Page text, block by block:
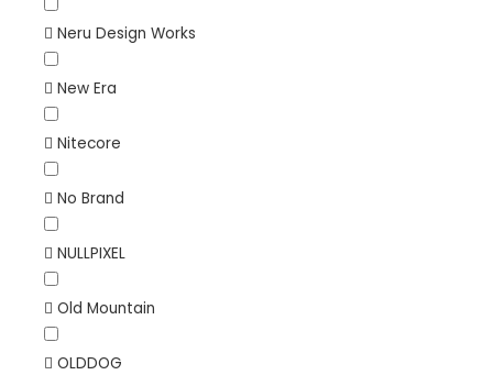
Neru Design Works
New Era
Nitecore
No Brand
NULLPIXEL
Old Mountain
OLDDOG